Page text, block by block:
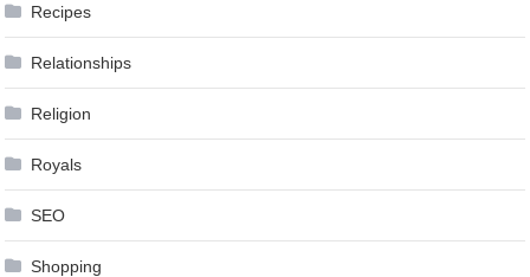
Recipes
Relationships
Religion
Royals
SEO
Shopping